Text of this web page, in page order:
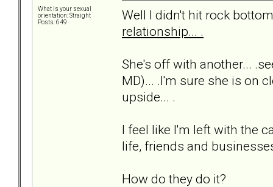
What is your sexual
orientation: Straight
Posts: 649
Well I didn't hit rock
relationship... .
She's off with another...
MD)... .I'm sure she is on
upside... .
I feel like I'm left with the
life, friends and
How do they do it?